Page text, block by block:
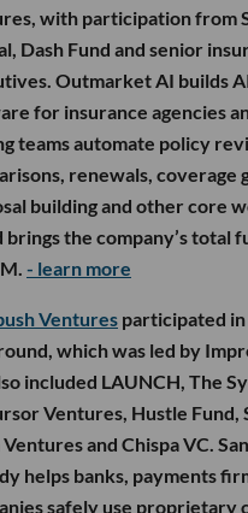
with participation from
Dash Fund and senior
Outmarket AI builds
for insurance agencies
teams automate policy
renewals, coverage
building and other core
brings the company’s total
- learn more
Ventures participated in
which was led by
included LAUNCH, The
Ventures, Hustle Fund,
and Chispa VC.
helps banks, payments
safely use proprietary